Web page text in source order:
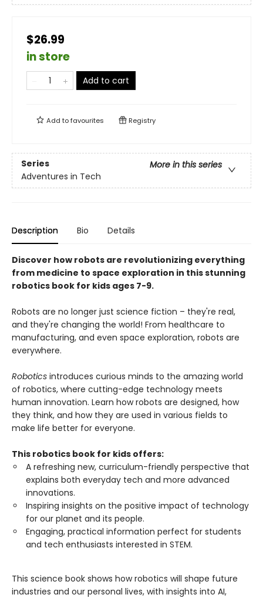
$26.99
in store
Add to cart
Add tofavourites Registry
Series
More in this series
Adventures in Tech
Description Bio Details
Discover how robots are revolutionizing everything
from medicine to space exploration in this stunning
robotics book for kids ages 7-9.
Robots are no longer just science fiction – they're real,
and they're changing the world! From healthcare to
manufacturing, and even space exploration, robots are
everywhere.
Robotics introduces curious minds to the amazing world
of robotics, where cutting-edge technology meets
human innovation. Learn how robots are designed, how
they think, and how they are used in various fields to
make life better for everyone.
This robotics book for kids offers:
A refreshing new, curriculum-friendly perspective that
explains both everyday tech and more advanced
innovations.
Inspiring insights on the positive impact of technology
for our planet and its people.
Engaging, practical information perfect for students
and tech enthusiasts interested in STEM.
This science book shows how robotics will shape future
industries and our personal lives, with insights into AI,